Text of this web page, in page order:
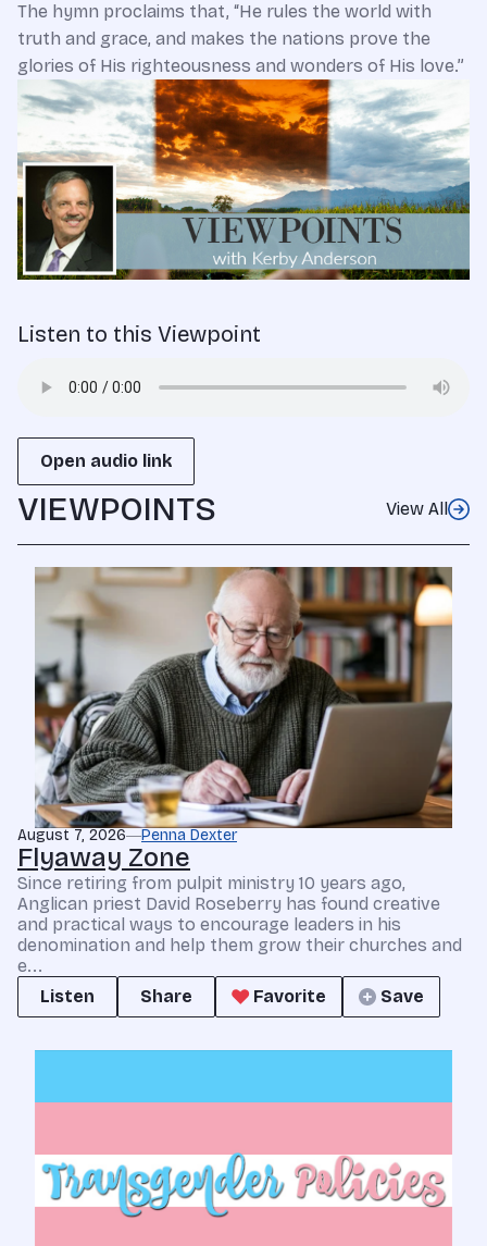
The hymn proclaims that, “He rules the world with
truth and grace, and makes the nations prove the
glories of His righteousness and wonders of His love.”
Listen to this Viewpoint
Open audio link
VIEWPOINTS View All
August 7, 2026 Penna Dexter
Flyaway Zone
Since retiring from pulpit ministry 10 years ago,
Anglican priest David Roseberry has found creative
and practical ways to encourage leaders in his
denomination and help them grow their churches and
e...
Listen
Share Favorite Save